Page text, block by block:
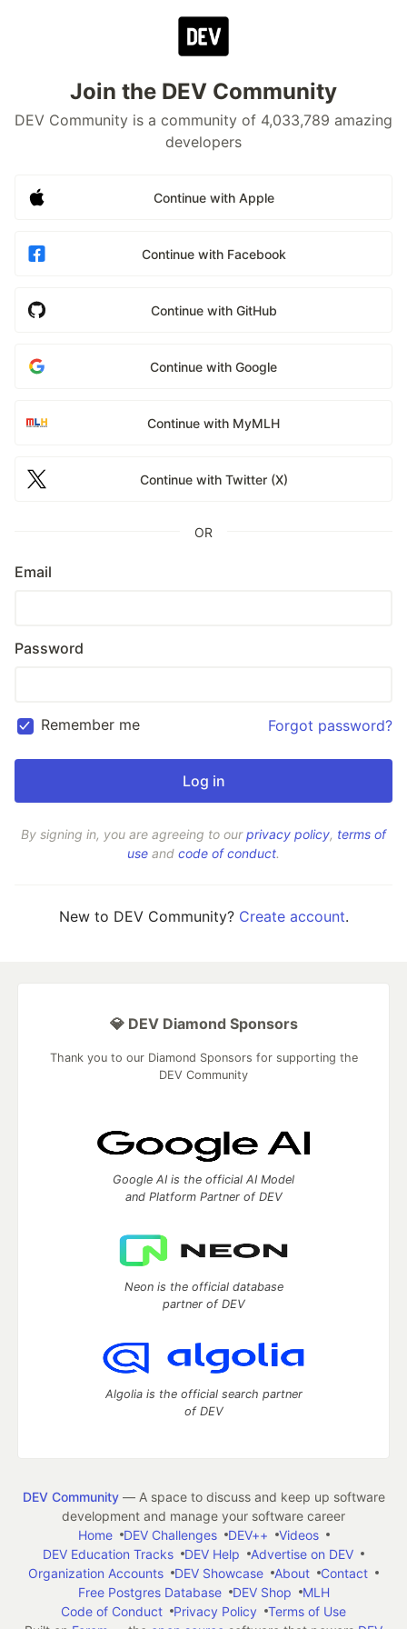
Join the DEV Community
DEV Community is a community of 4,033,789 amazing
developers
Continue with Apple
Continue with Facebook
Continue with GitHub
Continue with Google
Continue with MyMLH
Continue with Twitter (X)
OR
Email
Password
Remember me Forgot password?
By signing in, you are agreeing to ourprivacy policy, terms of
use and code of conduct.
New to DEV Community? Create account.
💎 DEV Diamond Sponsors
Thank you to our Diamond Sponsors for supporting the
DEV Community
Google AI is the official AI Model
and Platform Partner of DEV
Neon is the official database
partner of DEV
Algolia is the official search partner
of DEV
DEV Community— A space to discuss and keep up software
development and manage your software career
Home
DEV Challenges DEV++
Videos
DEV Education Tracks
DEV Help
Advertise on DEV
Organization Accounts
DEV Showcase About
Contact
Free Postgres Database
DEV Shop
MLH
Code of Conduct
Privacy Policy
Terms of Use